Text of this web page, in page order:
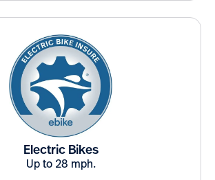
Electric Bikes
Up to 28 mph.